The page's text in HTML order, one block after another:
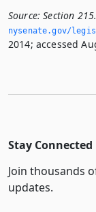
Source: Section
nysenate.­gov/
2014; accessed
Stay Connected
Join thousands
updates.